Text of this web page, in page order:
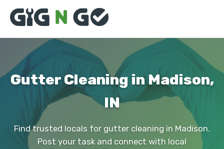
Gutter Cleaning in Madison,
IN
Find trusted locals for gutter cleaning in Madison.
Post your task and connect with local